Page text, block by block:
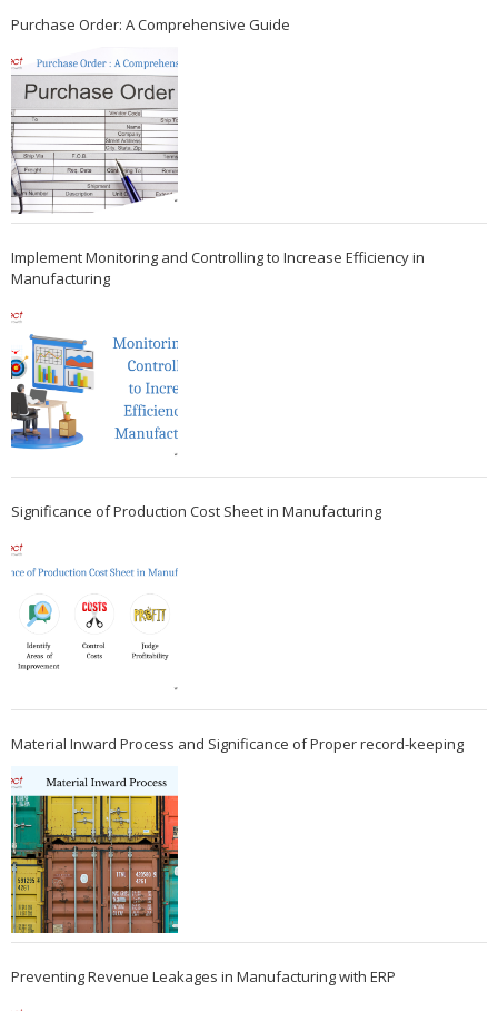
Purchase Order: A Comprehensive Guide
Implement Monitoring and Controlling to Increase Efficiency in
Manufacturing
Significance of Production Cost Sheet in Manufacturing
Material Inward Process and Significance of Proper record-keeping
Preventing Revenue Leakages in Manufacturing with ERP